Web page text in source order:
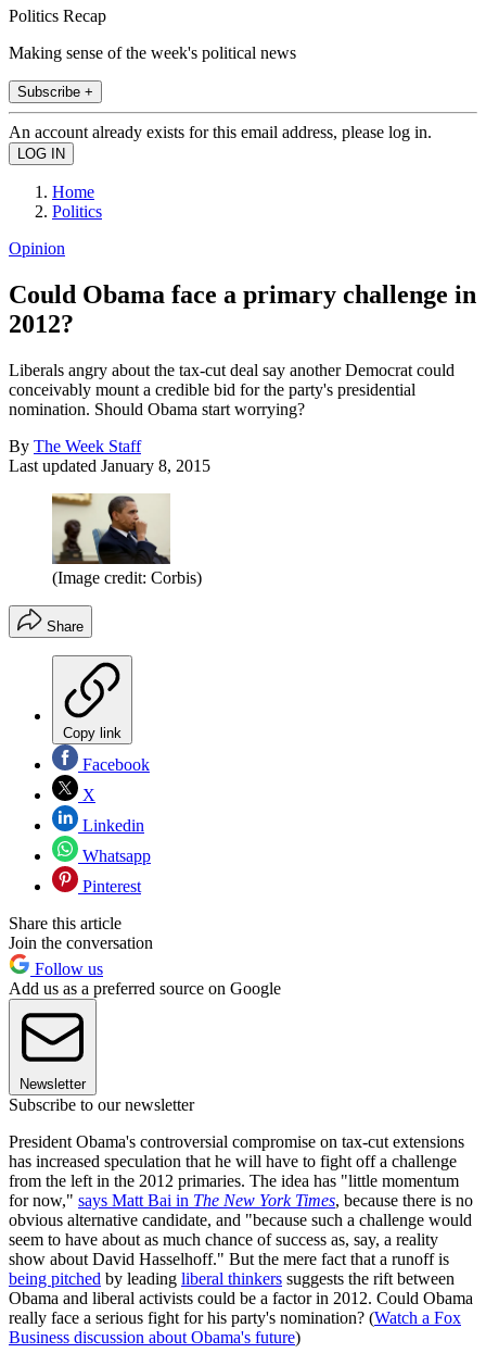
Politics Recap
Making sense of the week's political news
Subscribe +
An account already exists for this email address, please log in.
Home
Politics
Opinion
Could Obama face a primary challenge in
2012?
Liberals angry about the tax-cut deal say another Democrat could
conceivably mount a credible bid for the party's presidential
nomination. Should Obama start worrying?
By The Week Staff
Last updated January 8, 2015
(Image credit: Corbis)
Share
Copy link
Facebook
X
Linkedin
Whatsapp
Pinterest
Share this article
Join the conversation
Follow us
Add us as a preferred source on Google
Newsletter
Subscribe to our newsletter
President Obama's controversial compromise on tax-cut extensions
has increased speculation that he will have to fight off a challenge
from the left in the 2012 primaries. The idea has "little momentum
for now," says Matt Bai in The New York Times, because there is no
obvious alternative candidate, and "because such a challenge would
seem to have about as much chance of success as, say, a reality
show about David Hasselhoff." But the mere fact that a runoff is
being pitched by leading liberal thinkers suggests the rift between
Obama and liberal activists could be a factor in 2012. Could Obama
really face a serious fight for his party's nomination? (Watch a Fox
Business discussion about Obama's future)